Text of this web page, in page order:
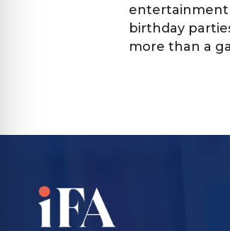
entertainment
birthday
more than a